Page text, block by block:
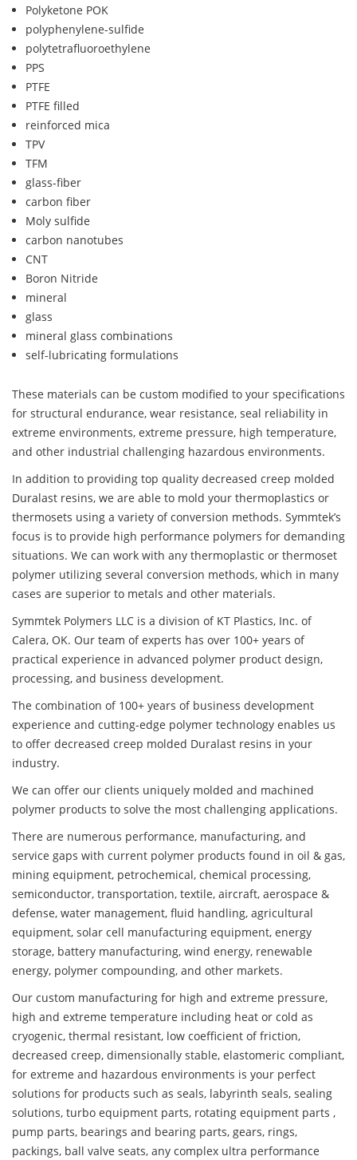
Polyketone POK
polyphenylene-sulfide
polytetrafluoroethylene
PPS
PTFE
PTFE filled
reinforced mica
TPV
TFM
glass-fiber
carbon fiber
Moly sulfide
carbon nanotubes
CNT
Boron Nitride
mineral
glass
mineral glass combinations
self-lubricating formulations
These materials can be custom modified to your specifications
for structural endurance, wear resistance, seal reliability in
extreme environments, extreme pressure, high temperature,
and other industrial challenging hazardous environments.
In addition to providing top quality decreased creep molded
Duralast resins, we are able to mold your thermoplastics or
thermosets using a variety of conversion methods. Symmtek’s
focus is to provide high performance polymers for demanding
situations. We can work with any thermoplastic or thermoset
polymer utilizing several conversion methods, which in many
cases are superior to metals and other materials.
Symmtek Polymers LLC is a division of KT Plastics, Inc. of
Calera, OK. Our team of experts has over 100+ years of
practical experience in advanced polymer product design,
processing, and business development.
The combination of 100+ years of business development
experience and cutting-edge polymer technology enables us
to offer decreased creep molded Duralast resins in your
industry.
We can offer our clients uniquely molded and machined
polymer products to solve the most challenging applications.
There are numerous performance, manufacturing, and
service gaps with current polymer products found in oil & gas,
mining equipment, petrochemical, chemical processing,
semiconductor, transportation, textile, aircraft, aerospace &
defense, water management, fluid handling, agricultural
equipment, solar cell manufacturing equipment, energy
storage, battery manufacturing, wind energy, renewable
energy, polymer compounding, and other markets.
Our custom manufacturing for high and extreme pressure,
high and extreme temperature including heat or cold as
cryogenic, thermal resistant, low coefficient of friction,
decreased creep, dimensionally stable, elastomeric compliant,
for extreme and hazardous environments is your perfect
solutions for products such as seals, labyrinth seals, sealing
solutions, turbo equipment parts, rotating equipment parts ,
pump parts, bearings and bearing parts, gears, rings,
packings, ball valve seats, any complex ultra performance